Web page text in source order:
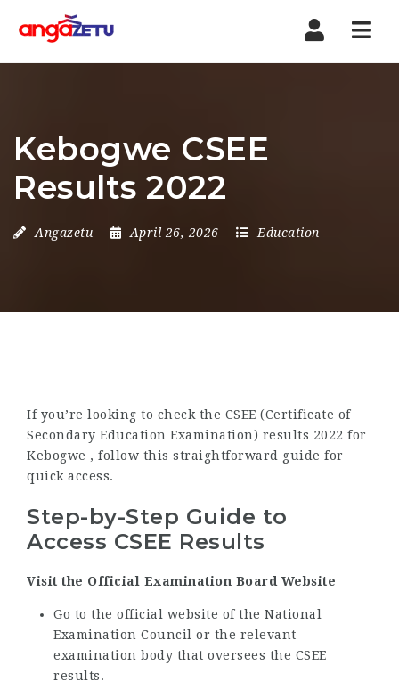
Kebogwe CSEE
Results 2022
Angazetu April 26, 2026 Education
If you’re looking to check the CSEE (Certificate of
Secondary Education Examination) results 2022 for
Kebogwe , follow this straightforward guide for
quick access.
Step-by-Step Guide to
Access CSEE Results
Visit the Official Examination Board Website
Go to the official website of the National
Examination Council or the relevant
examination body that oversees the CSEE
results.